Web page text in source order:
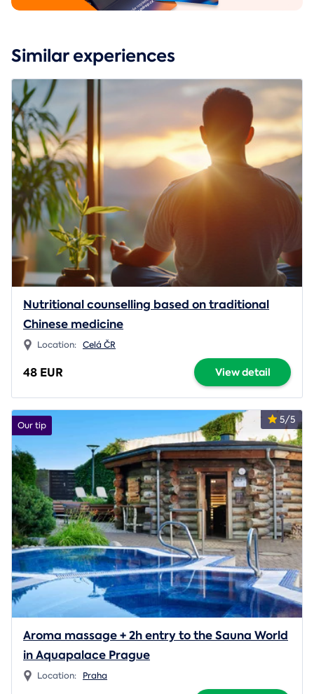
Similar experiences
Nutritional counselling based on traditional
Chinese medicine
Location: Celá ČR
48 EUR View detail
5/5
Our tip
Aroma massage + 2h entry to the Sauna World
in Aquapalace Prague
Location: Praha